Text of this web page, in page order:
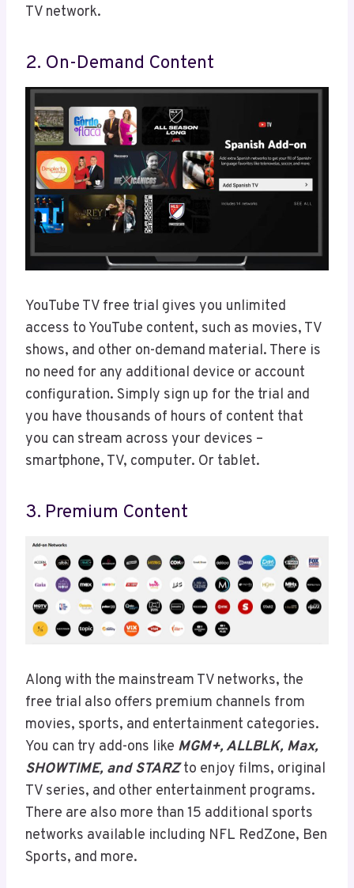
TV network.
2. On-Demand Content
YouTube TV free trial gives you unlimited
access to YouTube content, such as movies, TV
shows, and other on-demand material. There is
no need for any additional device or account
configuration. Simply sign up for the trial and
you have thousands of hours of content that
you can stream across your devices –
smartphone, TV, computer. Or tablet.
3. Premium Content
Along with the mainstream TV networks, the
free trial also offers premium channels from
movies, sports, and entertainment categories.
You can try add-ons like MGM+, ALLBLK, Max,
SHOWTIME, and STARZto enjoy films, original
TV series, and other entertainment programs.
There are also more than 15 additional sports
networks available including NFL RedZone, Ben
Sports, and more.